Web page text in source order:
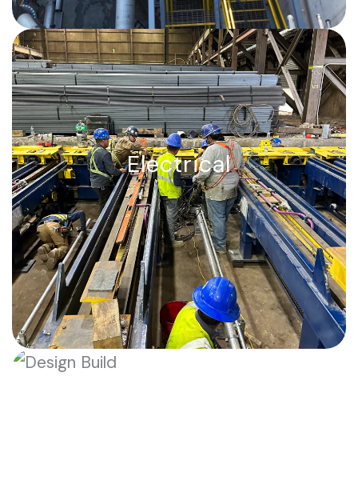
Electrical
Electrical, Power, control, and
communication, delivered.
Switchgear, transformers, cable
systems, underground duct banks,
instrumentation, and fiber, fully
integrated and self-performed.